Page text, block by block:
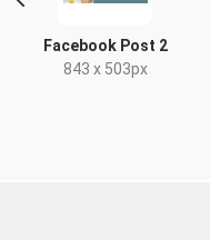
Facebook Post 2
843 x 503px